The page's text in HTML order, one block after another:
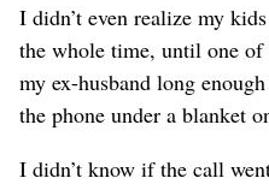
I didn’t even realize my
the whole time, until one
my ex-husband long
the phone under a blanket
I didn’t know if the call